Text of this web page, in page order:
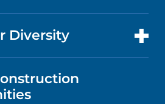
PROFESSIONALS
Diversity
FORM